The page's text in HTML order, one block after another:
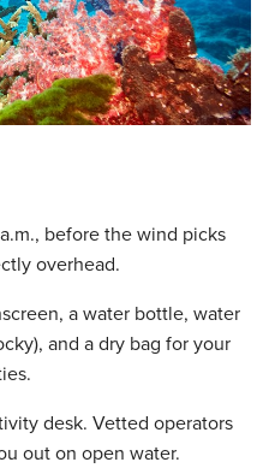
before the wind picks
overhead.
a water bottle, water
and a dry bag for your
desk. Vetted operators
out on open water.